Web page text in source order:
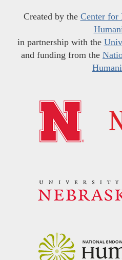
Created by the Center for
in partnership with the
and funding from the